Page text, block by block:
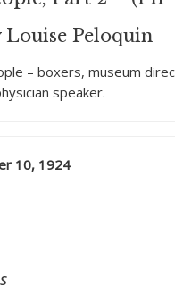
Louise Peloquin
– boxers, museum
speaker.
10, 1924